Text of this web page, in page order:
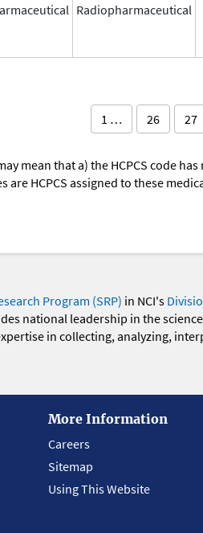
Radiopharmaceutical
1 … 26 27
mean that a) the HCPCS code
HCPCS assigned to these
Program (SRP) in NCI's
national leadership in the
in collecting, analyzing,
More Information
Careers
Sitemap
Using This Website